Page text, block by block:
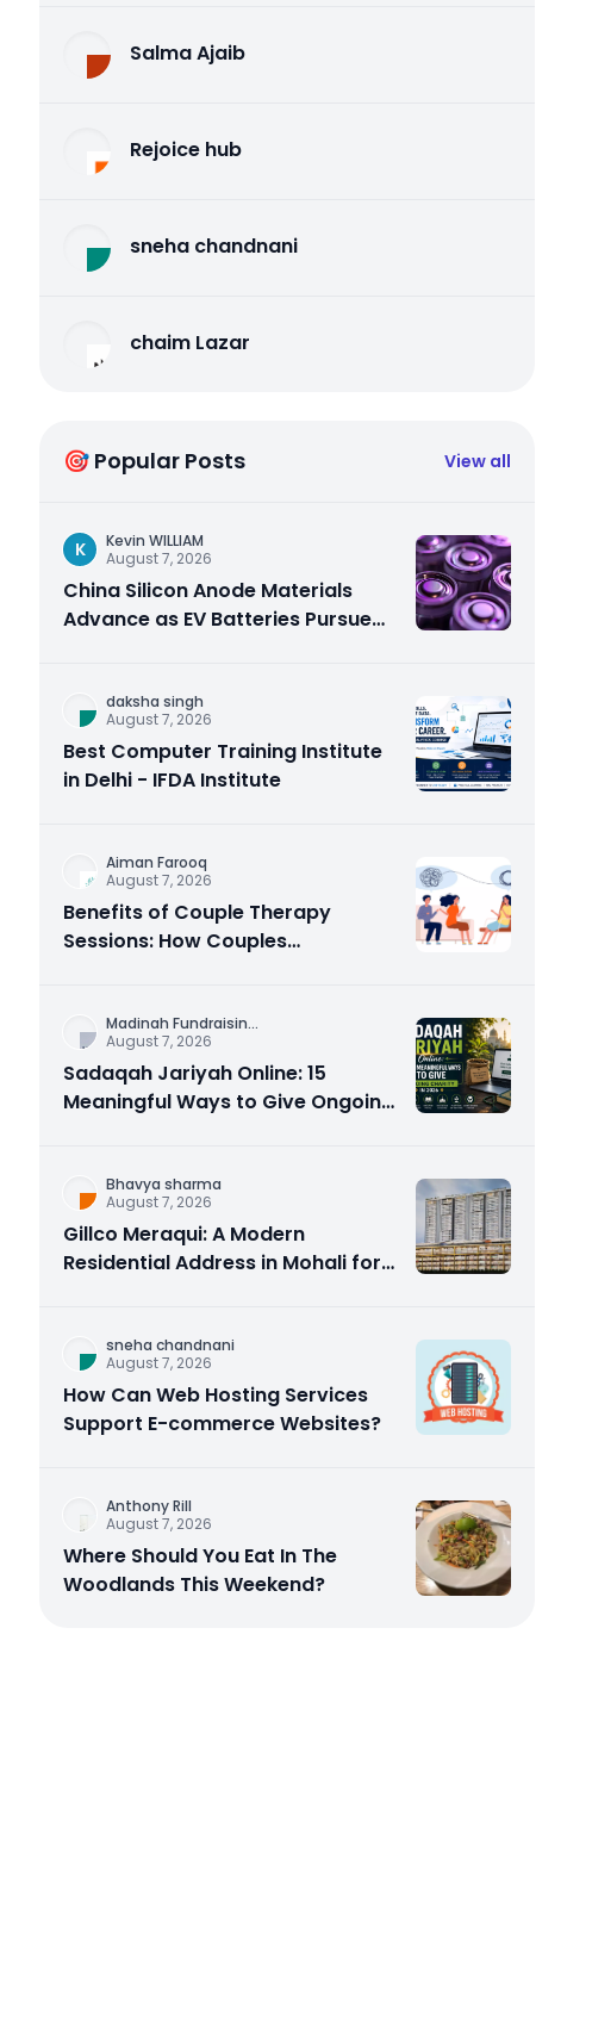
Salma Ajaib
Rejoice hub
sneha chandnani
chaim Lazar
🎯 Popular Posts View all
K
Kevin WILLIAM
August 7, 2026
China Silicon Anode Materials
Advance as EV Batteries Pursue
daksha singh
August 7, 2026
Best Computer Training Institute
in Delhi - IFDA Institute
Aiman Farooq
August 7, 2026
Benefits of Couple Therapy
Sessions: How Couples
Madinah Fundraisin...
August 7, 2026
Sadaqah Jariyah Online: 15
Meaningful Ways to Give Ongoing
Bhavya sharma
August 7, 2026
Gillco Meraqui: A Modern
Residential Address in Mohali for
sneha chandnani
August 7, 2026
How Can Web Hosting Services
Support E-commerce Websites?
Anthony Rill
August 7, 2026
Where Should You Eat In The
Woodlands This Weekend?